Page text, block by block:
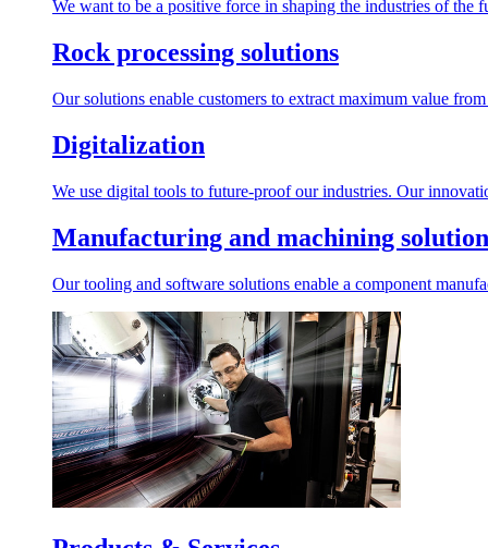
We want to be a positive force in shaping the industries of
Rock processing solutions
Our solutions enable customers to extract maximum value
Digitalization
We use digital tools to future-proof our industries. Our
Manufacturing and machining
Our tooling and software solutions enable a component